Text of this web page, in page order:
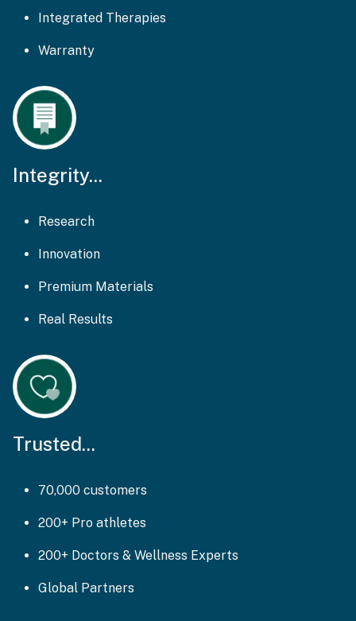
Integrated Therapies
Warranty
Integrity...
Research
Innovation
Premium Materials
Real Results
Trusted...
70,000 customers
200+ Pro athletes
200+ Doctors & Wellness Experts
Global Partners